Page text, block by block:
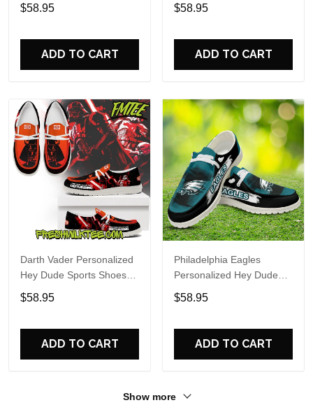
Perfect Gift For Fans
$58.95
ADD TO CART
Name Design Perfect Gift
$58.95
ADD TO CART
Darth Vader Personalized
Hey Dude Sports Shoes
Custom Name Design
Perfect Gift For Fans
$58.95
ADD TO CART
Philadelphia Eagles
Personalized Hey Dude
Sports Shoes Custom
Name Design Perfect Gift
$58.95
ADD TO CART
Show more